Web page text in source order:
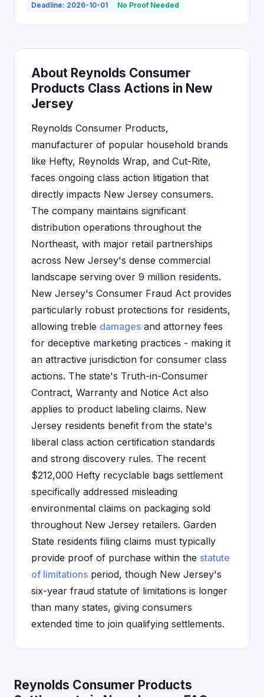
Deadline: 2026-10-01 No Proof Needed
About Reynolds Consumer
Products Class Actions in New
Jersey
Reynolds Consumer Products,
manufacturer of popular household brands
like Hefty, Reynolds Wrap, and Cut-Rite,
faces ongoing class action litigation that
directly impacts New Jersey consumers.
The company maintains significant
distribution operations throughout the
Northeast, with major retail partnerships
across New Jersey's dense commercial
landscape serving over 9 million residents.
New Jersey's Consumer Fraud Act provides
particularly robust protections for residents,
allowing treble damages and attorney fees
for deceptive marketing practices - making it
an attractive jurisdiction for consumer class
actions. The state's Truth-in-Consumer
Contract, Warranty and Notice Act also
applies to product labeling claims. New
Jersey residents benefit from the state's
liberal class action certification standards
and strong discovery rules. The recent
$212,000 Hefty recyclable bags settlement
specifically addressed misleading
environmental claims on packaging sold
throughout New Jersey retailers. Garden
State residents filing claims must typically
provide proof of purchase within the statute
of limitations period, though New Jersey's
six-year fraud statute of limitations is longer
than many states, giving consumers
extended time to join qualifying settlements.
Reynolds Consumer Products